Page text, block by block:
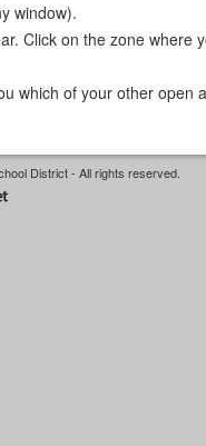
window).
Click on the zone where
which of your other open
District - All rights reserved.